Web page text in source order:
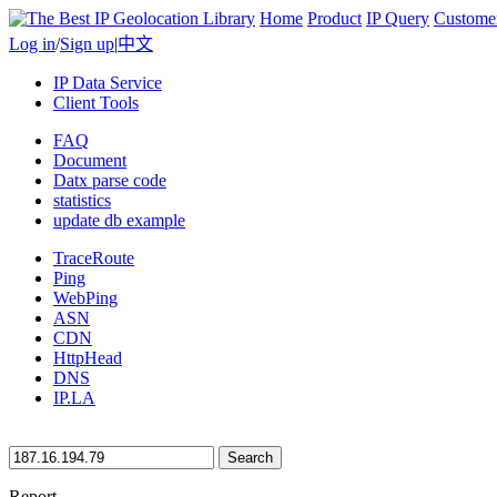
Home Product IP Query
Log in/Sign up|中文
IP Data Service
Client Tools
FAQ
Document
Datx parse code
statistics
update db example
TraceRoute
Ping
WebPing
ASN
CDN
HttpHead
DNS
IP.LA
Search